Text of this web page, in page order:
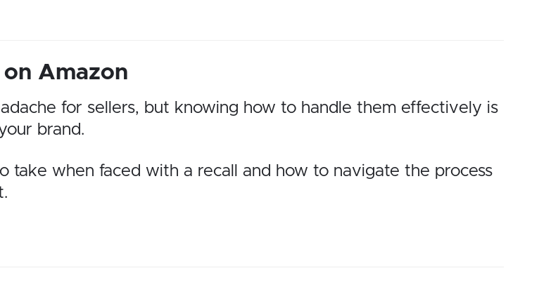
Amazon
for sellers, but knowing how to handle them effectively is
brand.
take when faced with a recall and how to navigate the process